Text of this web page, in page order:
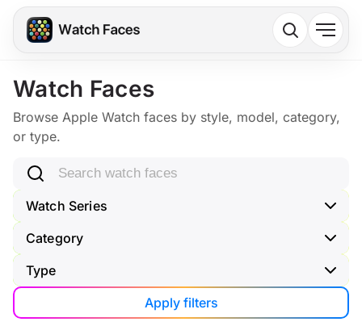
Watch Faces
Browse Apple Watch faces by style, model, category,
or type.
Search watch faces
Watch Series
Category
Type
Apply filters